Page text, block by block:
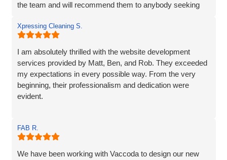
the team and will recommend them to anybody seeking
Xpressing Cleaning S.
I am absolutely thrilled with the website development
services provided by Matt, Ben, and Rob. They exceeded
my expectations in every possible way. From the very
beginning, their professionalism and dedication were
evident.
requirements. They understood my vision and
incorporated every element. Their exceptional creativity
and prompt delivery showcased their strong work ethics.
FAB R.
We have been working with Vaccoda to design our new